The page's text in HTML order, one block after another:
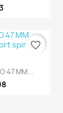
47 MM...
favorite_border